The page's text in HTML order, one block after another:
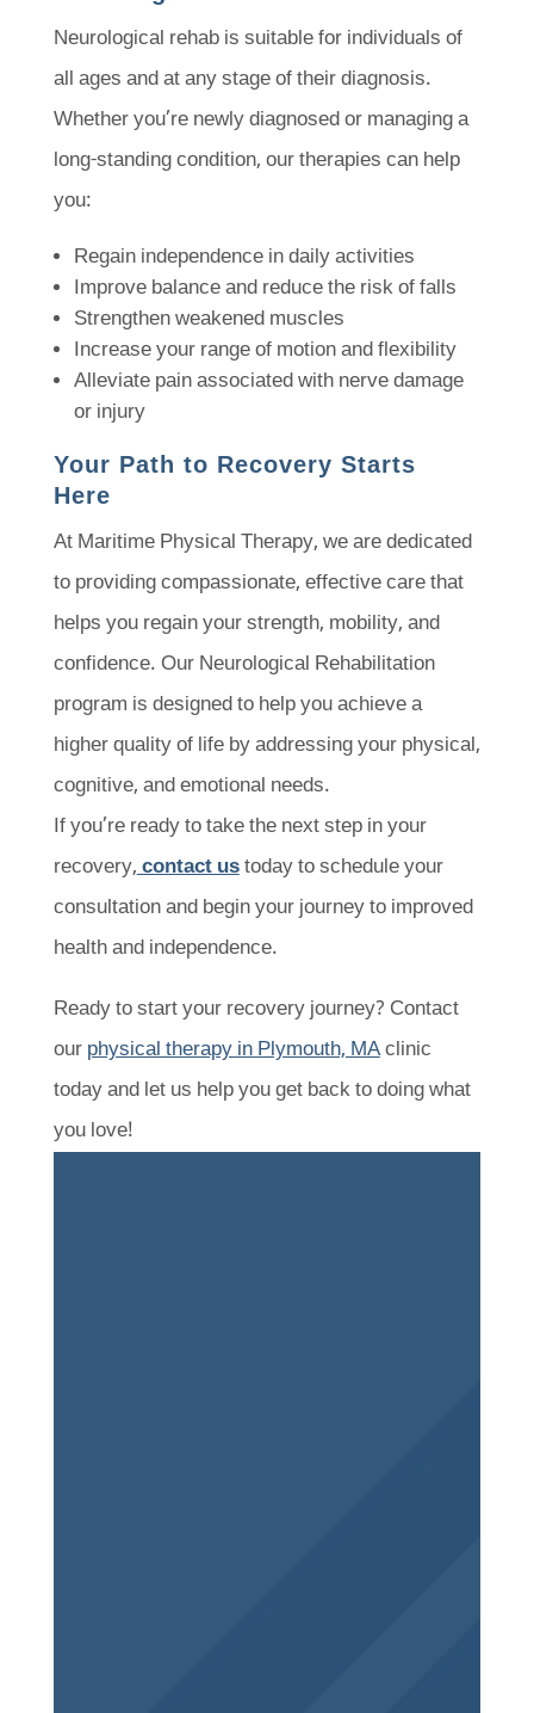
Neurological rehab is suitable for individuals of
all ages and at any stage of their diagnosis.
Whether you’re newly diagnosed or managing a
long-standing condition, our therapies can help
you:
Regain independence in daily activities
Improve balance and reduce the risk of falls
Strengthen weakened muscles
Increase your range of motion and flexibility
Alleviate pain associated with nerve damage
or injury
Your Path to Recovery Starts
Here
At Maritime Physical Therapy, we are dedicated
to providing compassionate, effective care that
helps you regain your strength, mobility, and
confidence. Our Neurological Rehabilitation
program is designed to help you achieve a
higher quality of life by addressing your physical,
cognitive, and emotional needs.
If you’re ready to take the next step in your
recovery, contact ustoday to schedule your
consultation and begin your journey to improved
health and independence.
Ready to start your recovery journey? Contact
our physical therapy in Plymouth, MAclinic
today and let us help you get back to doing what
you love!